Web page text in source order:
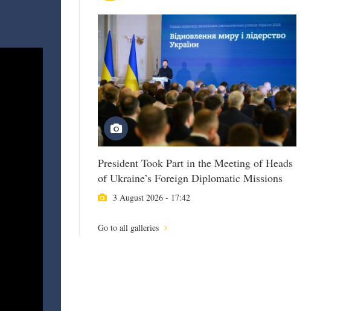
President Took Part in the Meeting of Heads
of Ukraine’s Foreign Diplomatic Missions
3 August 2026 - 17:42
Go to all galleries